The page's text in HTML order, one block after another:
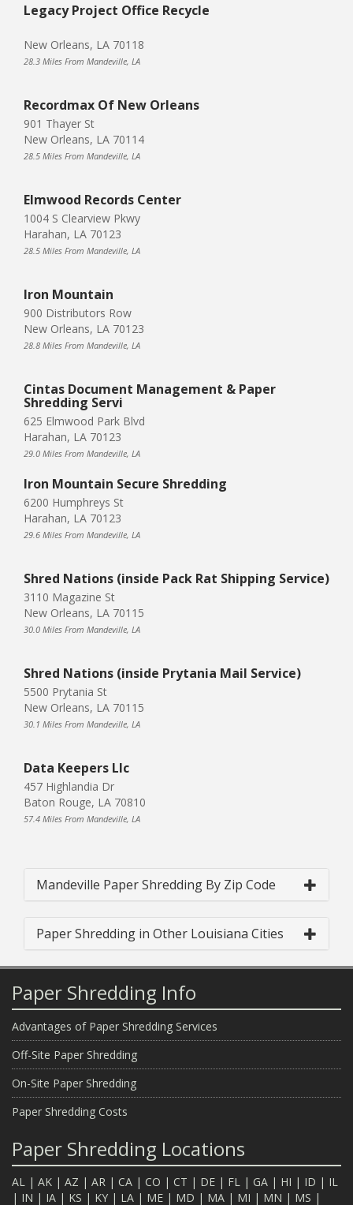
Legacy Project Office Recycle
New Orleans, LA 70118
28.3 Miles From Mandeville, LA
Recordmax Of New Orleans
901 Thayer St
New Orleans, LA 70114
28.5 Miles From Mandeville, LA
Elmwood Records Center
1004 S Clearview Pkwy
Harahan, LA 70123
28.5 Miles From Mandeville, LA
Iron Mountain
900 Distributors Row
New Orleans, LA 70123
28.8 Miles From Mandeville, LA
Cintas Document Management & Paper
Shredding Servi
625 Elmwood Park Blvd
Harahan, LA 70123
29.0 Miles From Mandeville, LA
Iron Mountain Secure Shredding
6200 Humphreys St
Harahan, LA 70123
29.6 Miles From Mandeville, LA
Shred Nations (inside Pack Rat Shipping Service)
3110 Magazine St
New Orleans, LA 70115
30.0 Miles From Mandeville, LA
Shred Nations (inside Prytania Mail Service)
5500 Prytania St
New Orleans, LA 70115
30.1 Miles From Mandeville, LA
Data Keepers Llc
457 Highlandia Dr
Baton Rouge, LA 70810
57.4 Miles From Mandeville, LA
Mandeville Paper Shredding By Zip Code
Paper Shredding in Other Louisiana Cities
Paper Shredding Info
Advantages of Paper Shredding Services
Off-Site Paper Shredding
On-Site Paper Shredding
Paper Shredding Costs
Paper Shredding Locations
AL | AK | AZ | AR | CA | CO | CT | DE | FL | GA | HI | ID | IL
| IN | IA | KS | KY | LA | ME | MD | MA | MI | MN | MS |